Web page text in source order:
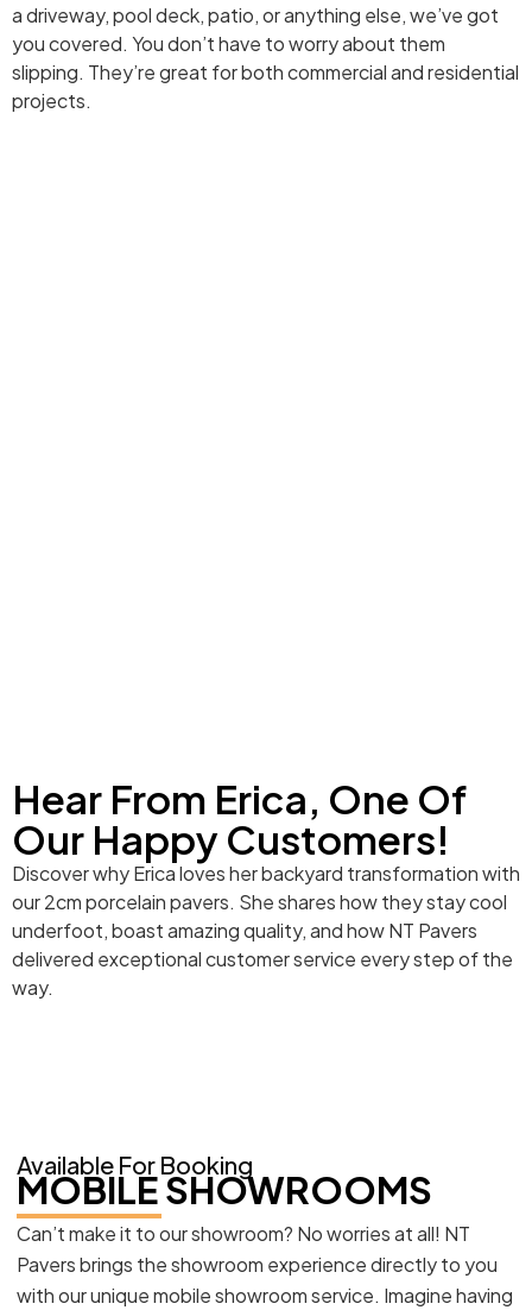
a driveway, pool deck, patio, or anything else, we’ve got
you covered. You don’t have to worry about them
slipping. They’re great for both commercial and residential
projects.
Hear From Erica, One Of
Our Happy Customers!
Discover why Erica loves her backyard transformation with
our 2cm porcelain pavers. She shares how they stay cool
underfoot, boast amazing quality, and how NT Pavers
delivered exceptional customer service every step of the
way.
Available For Booking
MOBILE SHOWROOMS
Can’t make it to our showroom? No worries at all! NT
Pavers brings the showroom experience directly to you
with our unique mobile showroom service. Imagine having